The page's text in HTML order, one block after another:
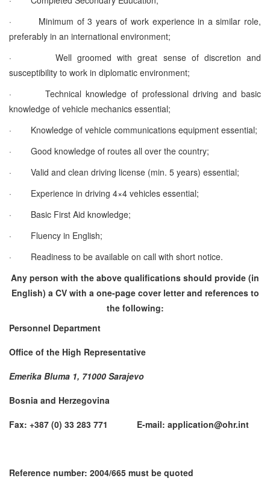
·
Minimum of 3 years of work experience in a similar role,
preferably in an international environment;
·
Well groomed with great sense of discretion and
susceptibility to work in diplomatic environment;
·
Technical knowledge of professional driving and basic
knowledge of vehicle mechanics essential;
·
Knowledge of vehicle communications equipment essential;
·
Good knowledge of routes all over the country;
·
Valid and clean driving license (min. 5 years) essential;
·
Experience in driving 4×4 vehicles essential;
·
Basic First Aid knowledge;
·
Fluency in English;
·
Readiness to be available on call with short notice.
Any person with the above qualifications should provide (in
English) a CV with a one-page cover letter and references to
the following:
Personnel Department
Office of the High Representative
Emerika Bluma 1, 71000 Sarajevo
Bosnia and Herzegovina
Fax: +387 (0) 33 283 771 E-mail: application@ohr.int
Reference number: 2004/665 must be quoted